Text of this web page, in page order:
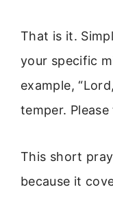
That is it.
your specific
example,
temper. Please
This short
because it